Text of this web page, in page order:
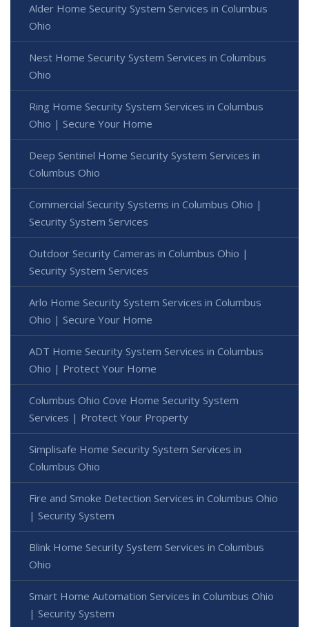
Alder Home Security System Services in Columbus
Ohio
Nest Home Security System Services in Columbus
Ohio
Ring Home Security System Services in Columbus
Ohio | Secure Your Home
Deep Sentinel Home Security System Services in
Columbus Ohio
Commercial Security Systems in Columbus Ohio |
Security System Services
Outdoor Security Cameras in Columbus Ohio |
Security System Services
Arlo Home Security System Services in Columbus
Ohio | Secure Your Home
ADT Home Security System Services in Columbus
Ohio | Protect Your Home
Columbus Ohio Cove Home Security System
Services | Protect Your Property
Simplisafe Home Security System Services in
Columbus Ohio
Fire and Smoke Detection Services in Columbus Ohio
| Security System
Blink Home Security System Services in Columbus
Ohio
Smart Home Automation Services in Columbus Ohio
| Security System